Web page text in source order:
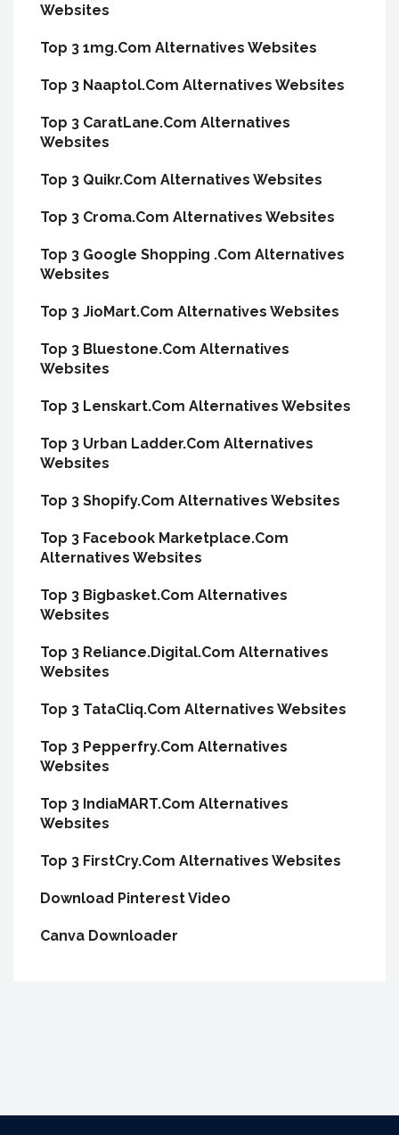
Websites
Top 3 1mg.Com Alternatives Websites
Top 3 Naaptol.Com Alternatives Websites
Top 3 CaratLane.Com Alternatives
Websites
Top 3 Quikr.Com Alternatives Websites
Top 3 Croma.Com Alternatives Websites
Top 3 Google Shopping .Com Alternatives
Websites
Top 3 JioMart.Com Alternatives Websites
Top 3 Bluestone.Com Alternatives
Websites
Top 3 Lenskart.Com Alternatives Websites
Top 3 Urban Ladder.Com Alternatives
Websites
Top 3 Shopify.Com Alternatives Websites
Top 3 Facebook Marketplace.Com
Alternatives Websites
Top 3 Bigbasket.Com Alternatives
Websites
Top 3 Reliance.Digital.Com Alternatives
Websites
Top 3 TataCliq.Com Alternatives Websites
Top 3 Pepperfry.Com Alternatives
Websites
Top 3 IndiaMART.Com Alternatives
Websites
Top 3 FirstCry.Com Alternatives Websites
Download Pinterest Video
Canva Downloader